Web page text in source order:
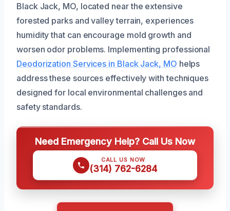
Black Jack, MO, located near the extensive
forested parks and valley terrain, experiences
humidity that can encourage mold growth and
worsen odor problems. Implementing professional
Deodorization Services in Black Jack, MO helps
address these sources effectively with techniques
designed for local environmental challenges and
safety standards.
Need Emergency Help? Call Us Now
CALL US NOW
(314) 762-6284